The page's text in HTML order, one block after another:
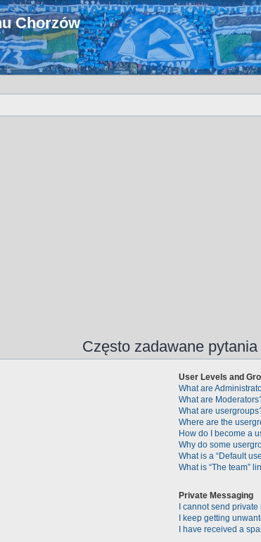
Chorzów
Często zadawane pytania
User Levels and
What are
What are
What are
Where are the
How do I become a
Why do some
What is a “Default
What is “The team”
Private Messaging
I cannot send
I keep getting
I have received a